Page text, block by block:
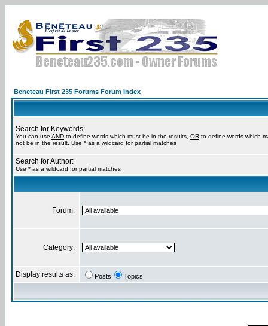
Beneteau First 235 Forums Forum Index
Search for Keywords:
You can use AND to define words which must be in the results, OR to define words which
not be in the result. Use * as a wildcard for partial matches
Search for Author:
Use * as a wildcard for partial matches
Forum:
Category:
Display results as: Posts Topics